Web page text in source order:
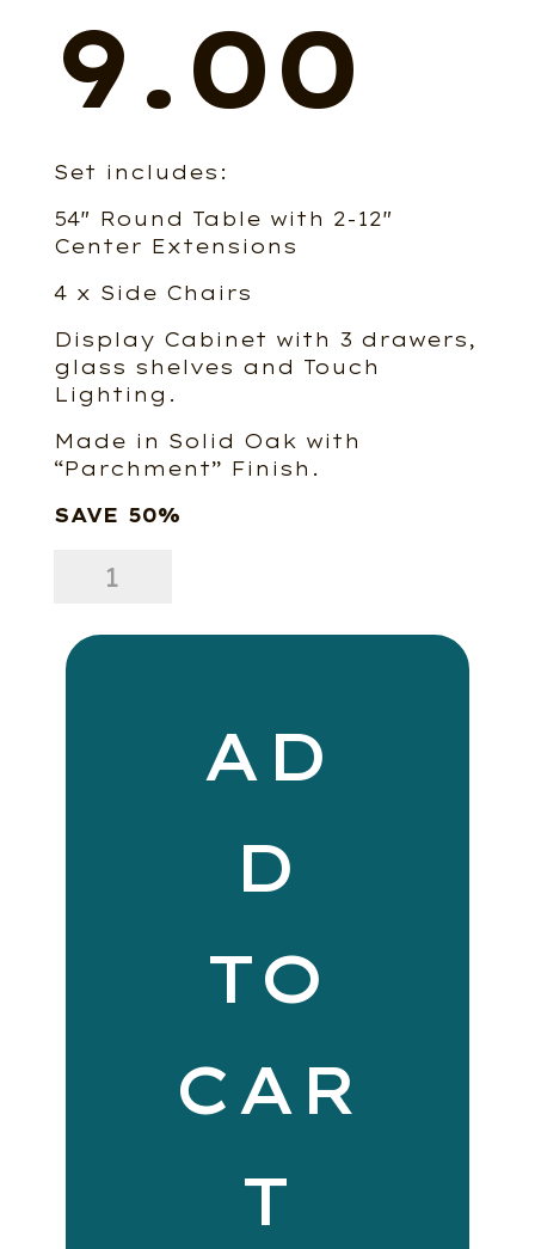
price
was:
9.00
Set includes:
54″ Round Table with 2-12″
Center Extensions
4 x Side Chairs
Display Cabinet with 3 drawers,
glass shelves and Touch
Lighting.
Made in Solid Oak with
“Parchment” Finish.
SAVE 50%
Dining
quantity
AD
D
TO
CAR
T